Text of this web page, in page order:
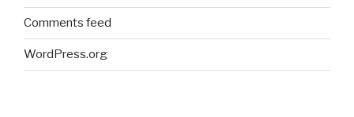
Comments feed
WordPress.org